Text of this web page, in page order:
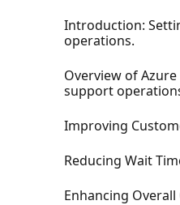
Introduction:
operations.
Overview of
support
Improving
Reducing Wait
Enhancing